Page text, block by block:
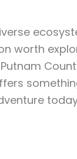
worth